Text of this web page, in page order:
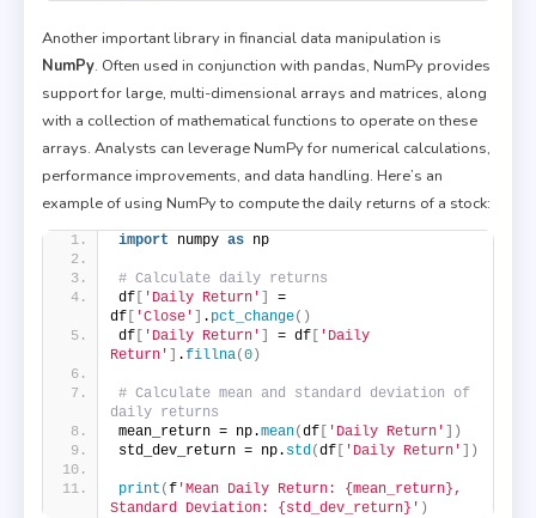
Another important library in financial data manipulation is
NumPy. Often used in conjunction with pandas, NumPy provides
support for large, multi-dimensional arrays and matrices, along
with a collection of mathematical functions to operate on these
arrays. Analysts can leverage NumPy for numerical calculations,
performance improvements, and data handling. Here’s an
example of using NumPy to compute the daily returns of a stock:
import numpy as np
# Calculate daily returns
df [ 'Daily Return' ]
=
df [ 'Close' ] . pct_change()
df [ 'Daily Return' ] = df [ 'Daily
Return' ] .fillna(0)
# Calculate mean and standard deviation of
daily returns
mean_return = np.mean(df [ 'Daily Return' ])
std_dev_return = np. std (df [ 'Daily Return' ])
print (f 'Mean Daily Return: {mean_return},
Standard Deviation: {std_dev_return}' )